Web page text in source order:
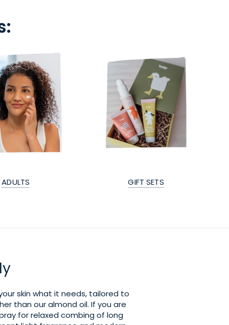
ADULTS GIFT SETS
skin what it needs, tailored to
than our almond oil. If you are
for relaxed combing of long